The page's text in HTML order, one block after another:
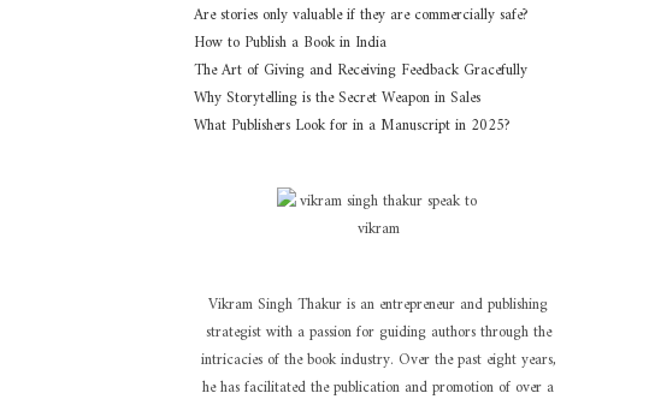
Are stories only valuable if they are commercially safe?
How to Publish a Book in India
The Art of Giving and Receiving Feedback Gracefully
Why Storytelling is the Secret Weapon in Sales
What Publishers Look for in a Manuscript in 2025?
Vikram Singh Thakur is an entrepreneur and publishing
strategist with a passion for guiding authors through the
intricacies of the book industry. Over the past eight years,
he has facilitated the publication and promotion of over a